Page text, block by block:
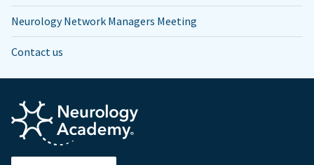
Neurology Network Managers Meeting
Contact us